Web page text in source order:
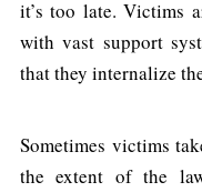
it’s too late. Victims
with vast support
that they internalize
Sometimes victims
the extent of the